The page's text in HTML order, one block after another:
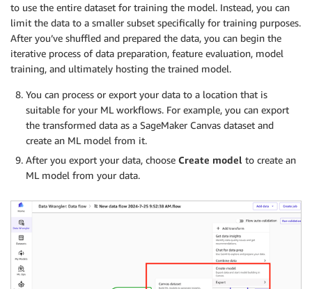
to use the entire dataset for training the model. Instead, you can
limit the data to a smaller subset specifically for training purposes.
After you’ve shuffled and prepared the data, you can begin the
iterative process of data preparation, feature evaluation, model
training, and ultimately hosting the trained model.
You can process or export your data to a location that is
suitable for your ML workflows. For example, you can export
the transformed data as a SageMaker Canvas dataset and
create an ML model from it.
After you export your data, choose Create model to create an
ML model from your data.